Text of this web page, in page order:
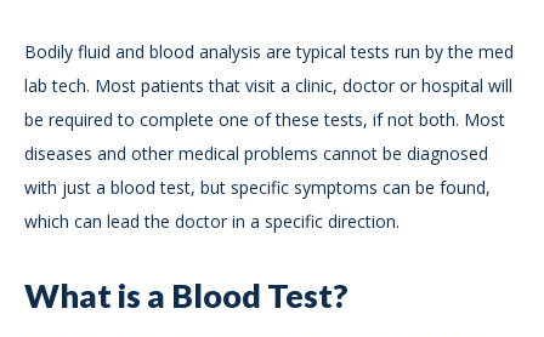
Bodily fluid and blood analysis are typical tests run by the med
lab tech. Most patients that visit a clinic, doctor or hospital will
be required to complete one of these tests, if not both. Most
diseases and other medical problems cannot be diagnosed
with just a blood test, but specific symptoms can be found,
which can lead the doctor in a specific direction.
What is a Blood Test?